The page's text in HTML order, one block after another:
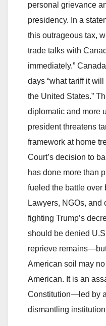
personal grievance
presidency. In a
this outrageous tax,
trade talks with
immediately.”
days “what tariff it
the United States.”
diplomatic and more
president threatens
framework at home
Court’s decision to
has done more than
fueled the battle over
Lawyers, NGOs,
fighting Trump’s
should be denied
reprieve
American soil may
American. It is an
Constitution—led by
dismantling